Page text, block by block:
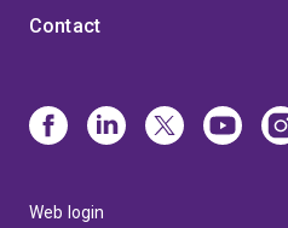
Contact
Web login